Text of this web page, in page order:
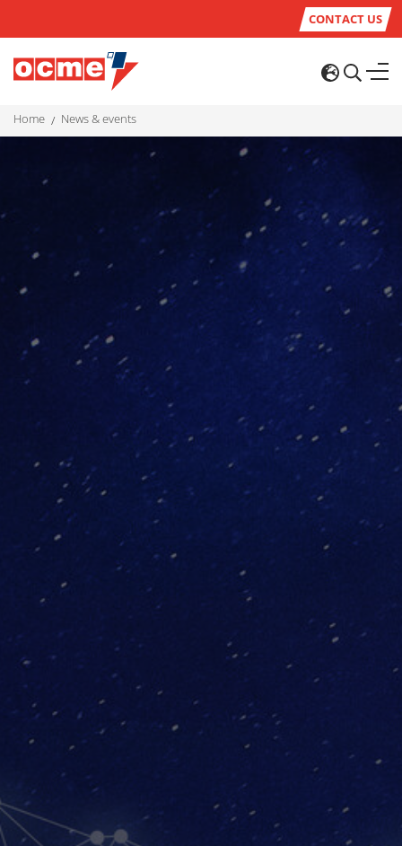
CONTACT US
home news & events